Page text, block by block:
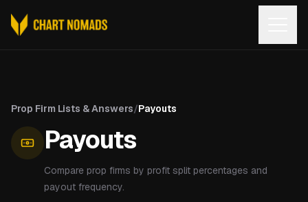
Prop Firm Lists & Answers/Payouts
Payouts
Compare prop firms by profit split percentages and
payout frequency.